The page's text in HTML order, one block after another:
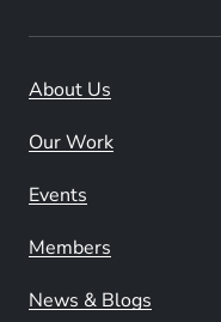
About Us
Our Work
Events
Members
News & Blogs